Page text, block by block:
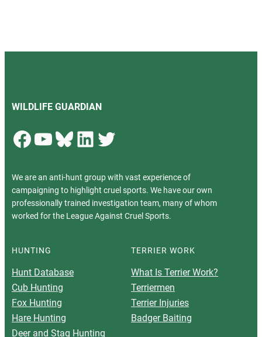
WILDLIFE GUARDIAN
Facebook YouTube Bluesky LinkedIn Twitter
We are an anti-hunt group with vast experience of
campaigning to highlight cruel sports. We have our own
professionally trained investigation team, many of whom
worked for the League Against Cruel Sports.
HUNTING
Hunt Database
Cub Hunting
Fox Hunting
Hare Hunting
Deer and Stag Hunting
TERRIER WORK
What Is Terrier Work?
Terriermen
Terrier Injuries
Badger Baiting